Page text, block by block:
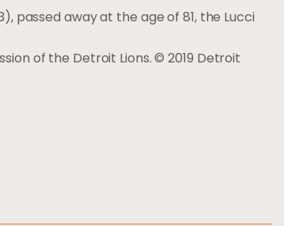
passed away at the age of 81, the Lucci
of the Detroit Lions. © 2019 Detroit